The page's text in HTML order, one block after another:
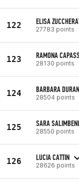
122 ELISA
27783 points
123 RAMONA
28130 points
124 BARBARA
28504 points
125 SARA SALIMBENI
28550 points
126 LUCIA CATTIN
28626 points